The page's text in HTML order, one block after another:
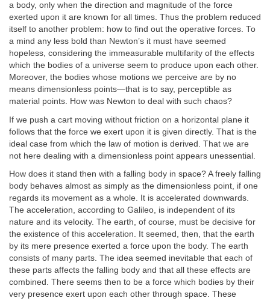
a body, only when the direction and magnitude of the force
exerted upon it are known for all times. Thus the problem reduced
itself to another problem: how to find out the operative forces. To
a mind any less bold than Newton’s it must have seemed
hopeless, considering the immeasurable multifarity of the effects
which the bodies of a universe seem to produce upon each other.
Moreover, the bodies whose motions we perceive are by no
means dimensionless points—that is to say, perceptible as
material points. How was Newton to deal with such chaos?
If we push a cart moving without friction on a horizontal plane it
follows that the force we exert upon it is given directly. That is the
ideal case from which the law of motion is derived. That we are
not here dealing with a dimensionless point appears unessential.
How does it stand then with a falling body in space? A freely falling
body behaves almost as simply as the dimensionless point, if one
regards its movement as a whole. It is accelerated downwards.
The acceleration, according to Galileo, is independent of its
nature and its velocity. The earth, of course, must be decisive for
the existence of this acceleration. It seemed, then, that the earth
by its mere presence exerted a force upon the body. The earth
consists of many parts. The idea seemed inevitable that each of
these parts affects the falling body and that all these effects are
combined. There seems then to be a force which bodies by their
very presence exert upon each other through space. These